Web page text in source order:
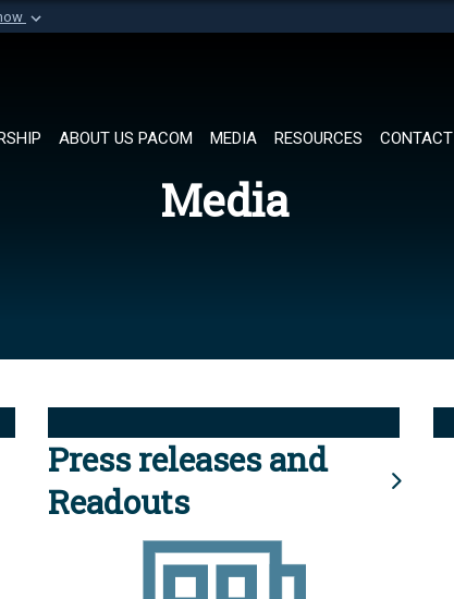
organization in
ABOUT US PACOM MEDIA RESOURCES CONTACT
Media
Press releases and
Readouts